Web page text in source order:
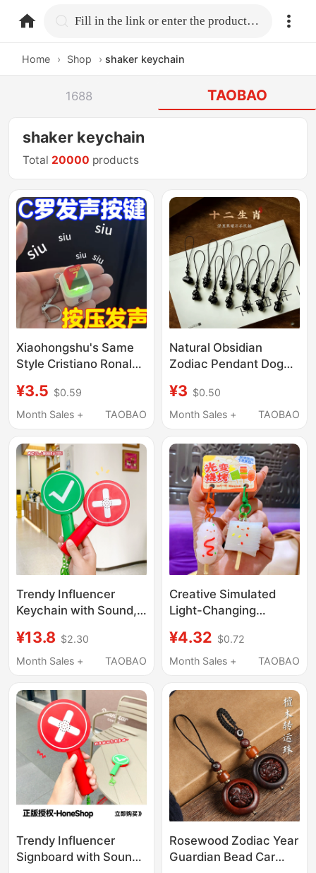
home.search Fill in the link or enter the product name.
Home › Shop › shaker keychain
1688 TAOBAO
shaker keychain
Total 20000 products
Xiaohongshu's Same
Style Cristiano Ronaldo
Sound and Light
Keychain, Funny Prank
¥3.5 $0.59
Month Sales +
TAOBAO
Natural Obsidian
Zodiac Pendant Dog
Keychain Charm
Amulet Crystal Phone
¥3 $0.50
Month Sales +
TAOBAO
Trendy Influencer
Keychain with Sound,
Button, Handheld
Double-Sided Stress
¥13.8 $2.30
Month Sales +
TAOBAO
Creative Simulated
Light-Changing
Keychain Student
Backpack Clip Doll
Pendant
¥4.32 $0.72
Month Sales +
TAOBAO
Trendy Influencer
Signboard with Sound,
Rosewood Zodiac Year
Guardian Bead Car